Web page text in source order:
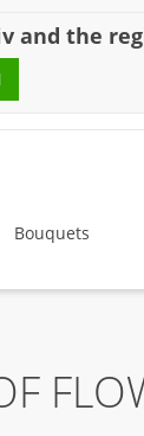
Bouquets
and the